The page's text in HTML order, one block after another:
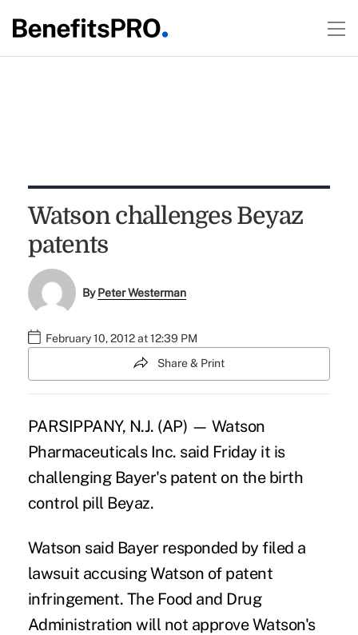
Watson challenges Beyaz
patents
ByPeter Westerman
February 10, 2012 at 12:39 PM
Share & Print
PARSIPPANY, N.J. (AP) — Watson
Pharmaceuticals Inc. said Friday it is
challenging Bayer's patent on the birth
control pill Beyaz.
Watson said Bayer responded by filed a
lawsuit accusing Watson of patent
infringement. The Food and Drug
Administration will not approve Watson's